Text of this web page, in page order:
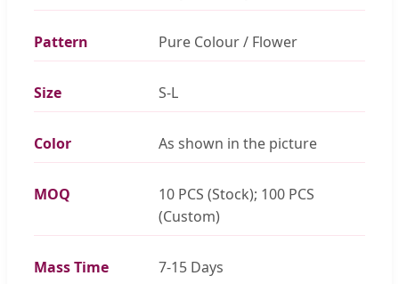
Pattern Pure Colour / Flower
Size S-L
Color As shown in the picture
MOQ
10 PCS (Stock); 100 PCS
(Custom)
Mass Time 7-15 Days